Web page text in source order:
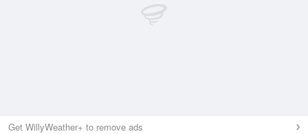
Get WillyWeather+ to remove ads